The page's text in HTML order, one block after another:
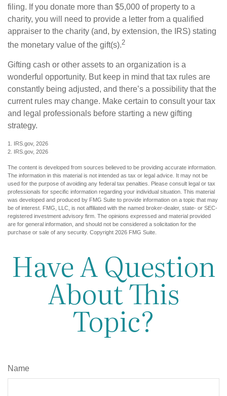
filing. If you donate more than $5,000 of property to a
charity, you will need to provide a letter from a qualified
appraiser to the charity (and, by extension, the IRS) stating
the monetary value of the gift(s).2
Gifting cash or other assets to an organization is a
wonderful opportunity. But keep in mind that tax rules are
constantly being adjusted, and there’s a possibility that the
current rules may change. Make certain to consult your tax
and legal professionals before starting a new gifting
strategy.
1. IRS.gov, 2026
2. IRS.gov, 2026
The content is developed from sources believed to be providing accurate information.
The information in this material is not intended as tax or legal advice. It may not be
used for the purpose of avoiding any federal tax penalties. Please consult legal or tax
professionals for specific information regarding your individual situation. This material
was developed and produced by FMG Suite to provide information on a topic that may
be of interest. FMG, LLC, is not affiliated with the named broker-dealer, state- or SEC-
registered investment advisory firm. The opinions expressed and material provided
are for general information, and should not be considered a solicitation for the
purchase or sale of any security. Copyright 2026 FMG Suite.
Have A Question
About This
Topic?
Name